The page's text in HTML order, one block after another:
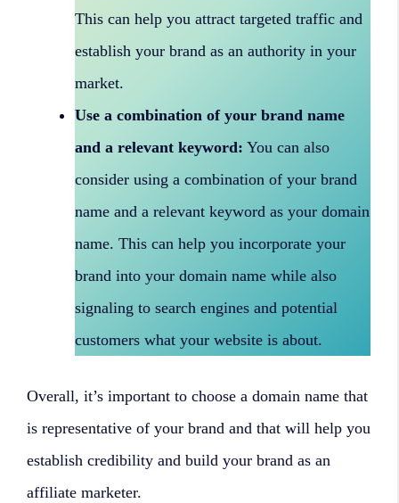
This can help you attract targeted traffic and
establish your brand as an authority in your
market.
Use a combination of your brand name
and a relevant keyword: You can also
consider using a combination of your brand
name and a relevant keyword as your domain
name. This can help you incorporate your
brand into your domain name while also
signaling to search engines and potential
customers what your website is about.
Overall, it’s important to choose a domain name that
is representative of your brand and that will help you
establish credibility and build your brand as an
affiliate marketer.